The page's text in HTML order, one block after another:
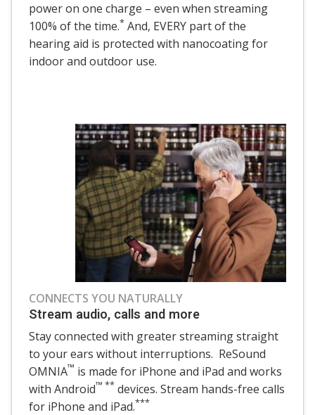
power on one charge – even when streaming
100% of the time.* And, EVERY part of the
hearing aid is protected with nanocoating for
indoor and outdoor use.
CONNECTS YOU NATURALLY
Stream audio, calls and more
Stay connected with greater streaming straight
to your ears without interruptions. ReSound
OMNIA™ is made for iPhone and iPad and works
with Android™ ** devices. Stream hands-free calls
for iPhone and iPad.***